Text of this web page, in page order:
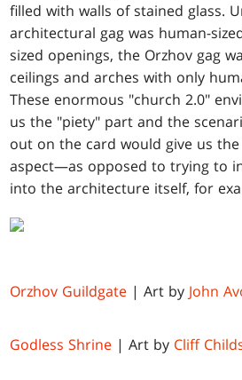
filled with walls of stained glass.
architectural gag was human-
sized openings, the Orzhov gag
ceilings and arches with only
These enormous "church 2.0"
us the "piety" part and the
out on the card would give us
aspect—as opposed to trying to
into the architecture itself, for
Orzhov Guildgate | Art by John
Godless Shrine | Art by Cliff